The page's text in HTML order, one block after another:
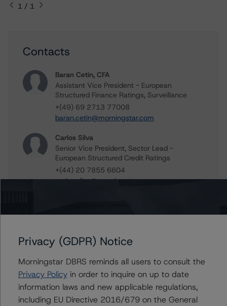
1 / 1
Contacts
Baran Cetin, CFA
Assistant Vice President - European
Structured Finance Ratings, Surveillance
+(49) 69 2713 77008
baran.cetin@morningstar.com
Carlos Silva
Senior Vice President, Sector Lead -
European Structured Credit Ratings
+(44) 20 7855 6604
carlos.silva@morningstar.com
alfonso.candelas@morningstar.com
Further Inquiries
Privacy (GDPR) Notice
Morningstar DBRS reminds all users to consult the
Privacy Policyin order to inquire on up to date
information laws and new applicable regulations,
including EU Directive 2016/679 on the General